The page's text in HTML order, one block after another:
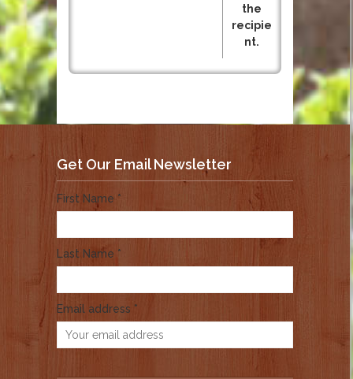
the
recipie
nt.
Get Our Email Newsletter
First Name *
Last Name *
Email address *